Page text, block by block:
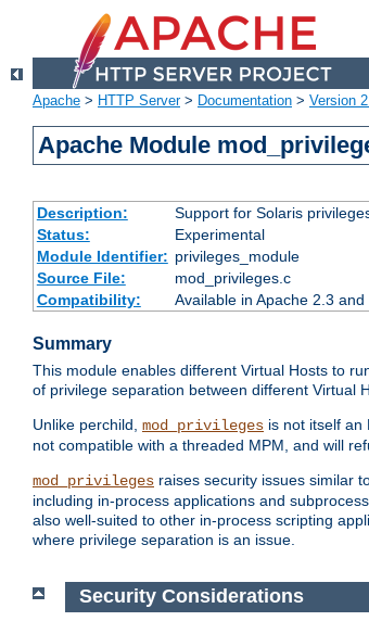
Apache > HTTP Server> Documentation > Version
Apache Module
Description:
Support for Solaris
Status:
Experimental
Module Identifier: privileges_module
Source File:
mod_privileges.c
Compatibility:
Available in Apache 2.3
Summary
This module enables different Virtual Hosts to
of privilege separation between different Virtual
Unlike perchild, mod_privileges is not itself an
not compatible with a threaded MPM, and will
mod_privileges raises security issues similar
including in-process applications and
also well-suited to other in-process scripting
where privilege separation is an issue.
Security Considerations